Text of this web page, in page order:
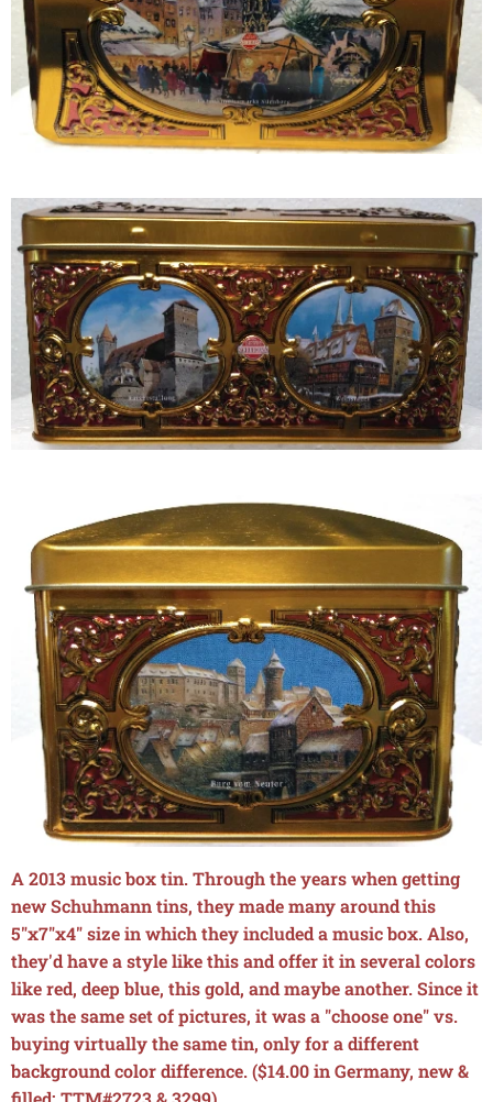
A 2013 music box tin. Through the years when getting
new Schuhmann tins, they made many around this
5"x7"x4" size in which they included a music box. Also,
they'd have a style like this and offer it in several colors
like red, deep blue, this gold, and maybe another. Since it
was the same set of pictures, it was a "choose one" vs.
buying virtually the same tin, only for a different
background color difference. ($14.00 in Germany, new &